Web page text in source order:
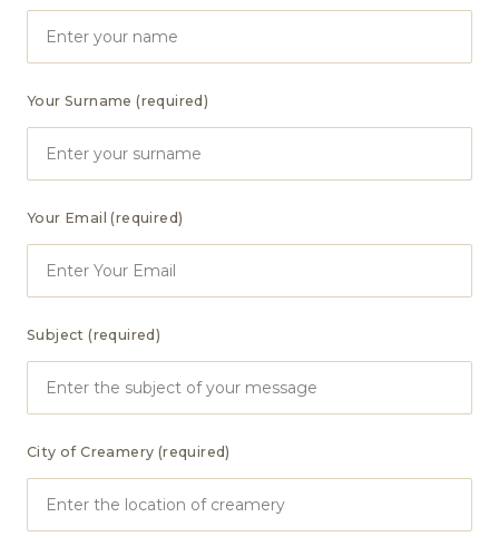
Your Surname (required)
Your Email (required)
Subject (required)
City of Creamery (required)